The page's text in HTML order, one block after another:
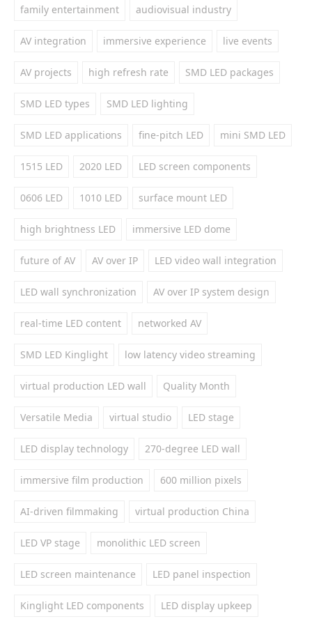
family entertainment audiovisual industry
AV integration immersive experience live events
AV projects high refresh rate SMD LED packages
SMD LED types SMD LED lighting
SMD LED applications fine-pitch LED mini SMD LED
1515 LED 2020 LED LED screen components
0606 LED 1010 LED surface mount LED
high brightness LED immersive LED dome
future of AV AV over IP LED video wall integration
LED wall synchronization AV over IP system design
real-time LED content networked AV
SMD LED Kinglight low latency video streaming
virtual production LED wall Quality Month
Versatile Media virtual studio LED stage
LED display technology 270-degree LED wall
immersive film production 600 million pixels
AI-driven filmmaking virtual production China
LED VP stage monolithic LED screen
LED screen maintenance LED panel inspection
Kinglight LED components LED display upkeep